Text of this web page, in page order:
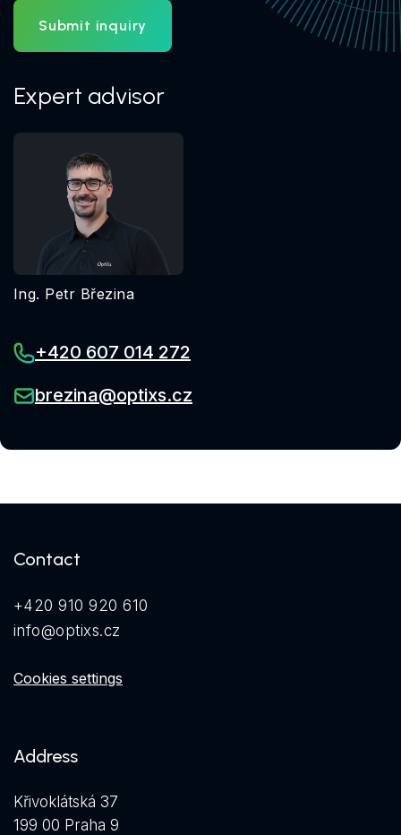
Submit inquiry
Expert advisor
Ing. Petr Březina
+420 607 014 272
brezina@optixs.cz
Contact
+420 910 920 610
info@optixs.cz
Cookies settings
Address
Křivoklátská 37
199 00 Praha 9